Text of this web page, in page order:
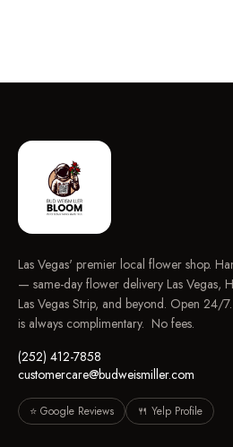
Las Vegas' premier local flower shop.
— same-day flower delivery Las Vegas,
Las Vegas Strip, and beyond. Open
is always complimentary. No fees.
(252) 412-7858
customercare@budweismiller.com
⭐ Google Reviews 🍴 Yelp Profile